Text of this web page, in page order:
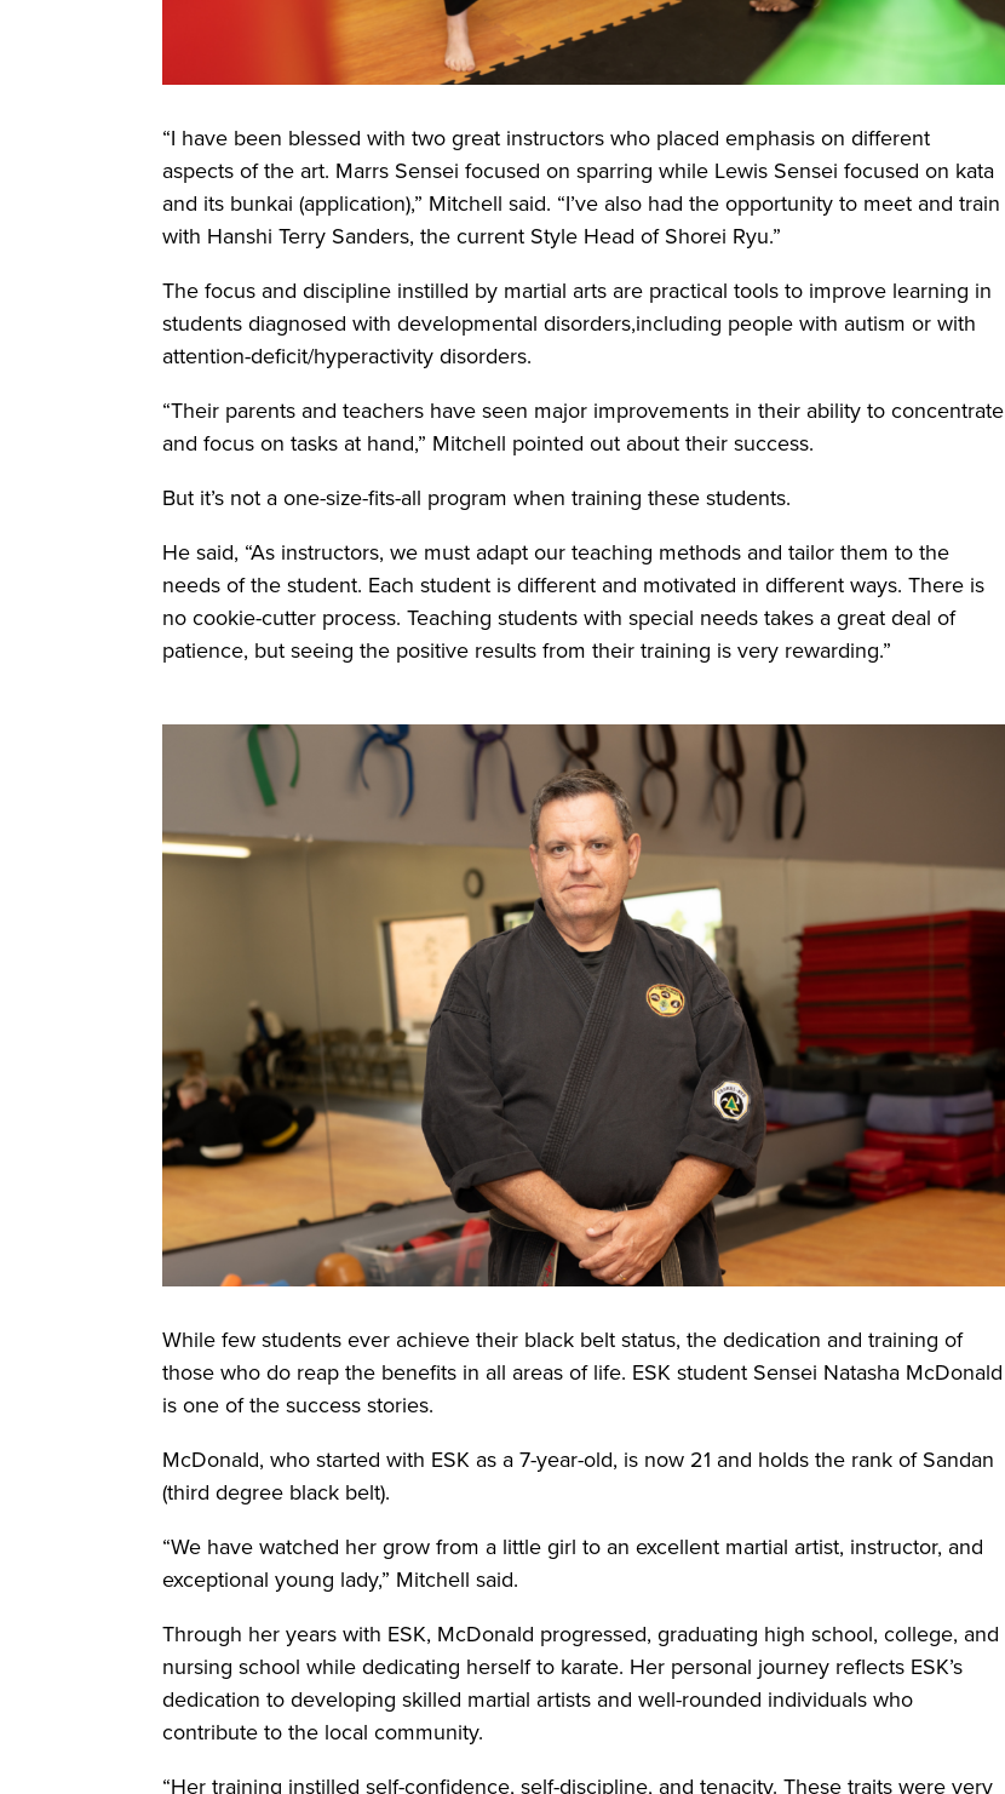
“I have been blessed with two great instructors who placed emphasis on different
aspects of the art. Marrs Sensei focused on sparring while Lewis Sensei focused on kata
and its bunkai (application),” Mitchell said. “I’ve also had the opportunity to meet and train
with Hanshi Terry Sanders, the current Style Head of Shorei Ryu.”
The focus and discipline instilled by martial arts are practical tools to improve learning in
students diagnosed with developmental disorders,including people with autism or with
attention-deficit/hyperactivity disorders.
“Their parents and teachers have seen major improvements in their ability to concentrate
and focus on tasks at hand,” Mitchell pointed out about their success.
But it’s not a one-size-fits-all program when training these students.
He said, “As instructors, we must adapt our teaching methods and tailor them to the
needs of the student. Each student is different and motivated in different ways. There is
no cookie-cutter process. Teaching students with special needs takes a great deal of
patience, but seeing the positive results from their training is very rewarding.”
While few students ever achieve their black belt status, the dedication and training of
those who do reap the benefits in all areas of life. ESK student Sensei Natasha McDonald
is one of the success stories.
McDonald, who started with ESK as a 7-year-old, is now 21 and holds the rank of Sandan
(third degree black belt).
“We have watched her grow from a little girl to an excellent martial artist, instructor, and
exceptional young lady,” Mitchell said.
Through her years with ESK, McDonald progressed, graduating high school, college, and
nursing school while dedicating herself to karate. Her personal journey reflects ESK’s
dedication to developing skilled martial artists and well-rounded individuals who
contribute to the local community.
“Her training instilled self-confidence, self-discipline, and tenacity. These traits were very